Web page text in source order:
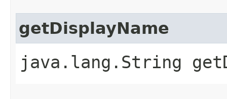
getDisplayName
java.lang.String